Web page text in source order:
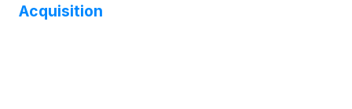
Acquisition